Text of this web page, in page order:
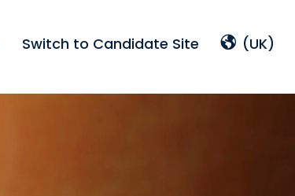
Switch to Candidate Site (UK)